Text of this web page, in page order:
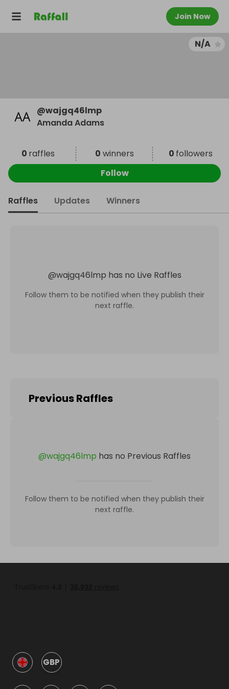
Join Now
N/A
@wajgq46lmp
Amanda Adams
0 raffles 0 winners 0 followers
Follow
Raffles Updates Winners
@wajgq46lmp has no Live Raffles
Follow them to be notified when they publish their
next raffle.
Previous Raffles
@wajgq46lmp has no Previous Raffles
Follow them to be notified when they publish their
next raffle.
GBP